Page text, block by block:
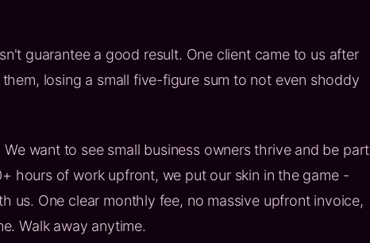
guarantee a good result. One client came to us after
losing a small five-figure sum to not even shoddy
want to see small business owners thrive and be part
hours of work upfront, we put our skin in the game -
us. One clear monthly fee, no massive upfront invoice,
Walk away anytime.